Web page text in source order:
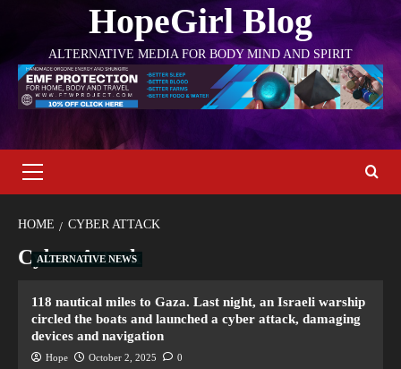
HopeGirl Blog
ALTERNATIVE MEDIA FOR BODY MIND AND SPIRIT
HOME CYBER ATTACK
Cyber Attack
ALTERNATIVE NEWS
118 nautical miles to Gaza. Last night, an Israeli warship
circled the boats and launched a cyber attack, damaging
devices and navigation
Hope October 2, 2025 0